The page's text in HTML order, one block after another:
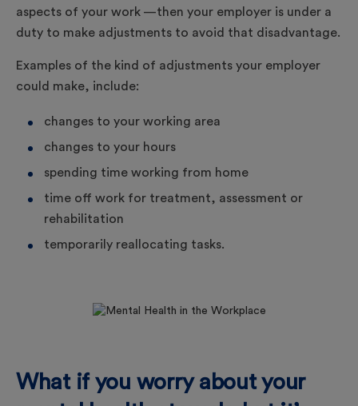
aspects of your work —then your employer is under a
duty to make adjustments to avoid that disadvantage.
Examples of the kind of adjustments your employer
could make, include:
changes to your working area
changes to your hours
spending time working from home
time off work for treatment, assessment or
rehabilitation
temporarily reallocating tasks.
What if you worry about your